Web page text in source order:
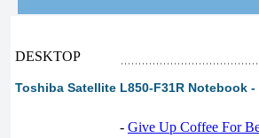
DESKTOP
Toshiba Satellite L850-F31R Notebook
- Give Up Coffee For